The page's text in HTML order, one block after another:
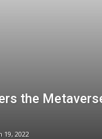
the
19, 2022